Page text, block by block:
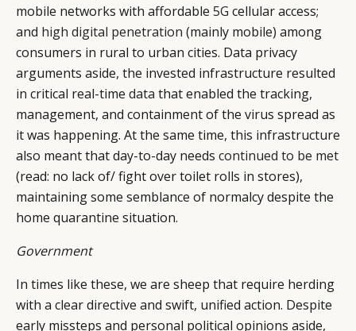
mobile networks with affordable 5G cellular access;
and high digital penetration (mainly mobile) among
consumers in rural to urban cities. Data privacy
arguments aside, the invested infrastructure resulted
in critical real-time data that enabled the tracking,
management, and containment of the virus spread as
it was happening. At the same time, this infrastructure
also meant that day-to-day needs continued to be met
(read: no lack of/ fight over toilet rolls in stores),
maintaining some semblance of normalcy despite the
home quarantine situation.
Government
In times like these, we are sheep that require herding
with a clear directive and swift, unified action. Despite
early missteps and personal political opinions aside,
RETAIL
CONSUMERS
CONTACT US
PRIVACY
LINKEDIN